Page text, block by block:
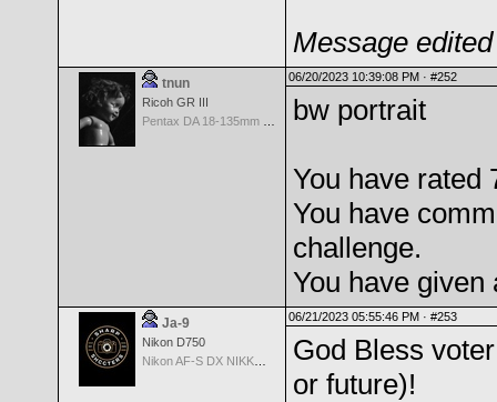
Message
tnun
Ricoh GR III
06/20/2023 10:39:08 PM · #252
bw portrait
You have rated
You have
challenge.
You have given
Ja-9
Nikon D750
06/21/2023 05:55:46 PM · #253
God Bless
or future)!